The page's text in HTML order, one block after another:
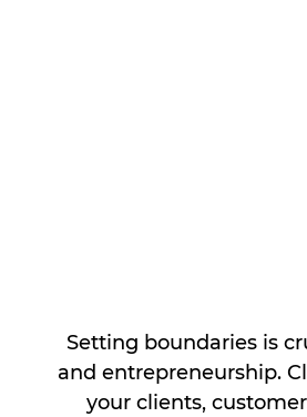
Setting boundaries is
and entrepreneurship.
your clients,